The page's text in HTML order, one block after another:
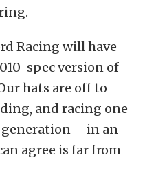
Racing will have
spec version of
hats are off to
and racing one
generation – in an
agree is far from